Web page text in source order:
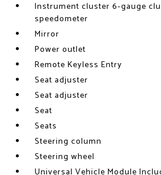
Instrument cluster 6-gauge
speedometer
Mirror
Power outlet
Remote Keyless Entry
Seat adjuster
Seat adjuster
Seat
Seats
Steering column
Steering wheel